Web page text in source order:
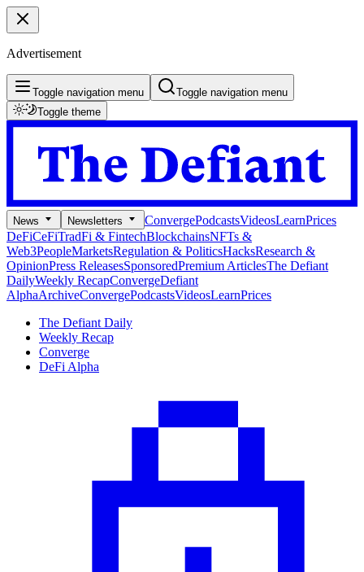
Advertisement
Toggle navigation menu
Toggle navigation menu
Toggle theme
News Newsletters ConvergePodcastsVideosLearnPrices
DeFiCeFiTradFi & FintechBlockchainsNFTs &
Web3PeopleMarketsRegulation & PoliticsHacksResearch &
OpinionPress ReleasesSponsoredPremium ArticlesThe Defiant
DailyWeekly RecapConvergeDefiant
AlphaArchiveConvergePodcastsVideosLearnPrices
The Defiant Daily
Weekly Recap
Converge
DeFi Alpha